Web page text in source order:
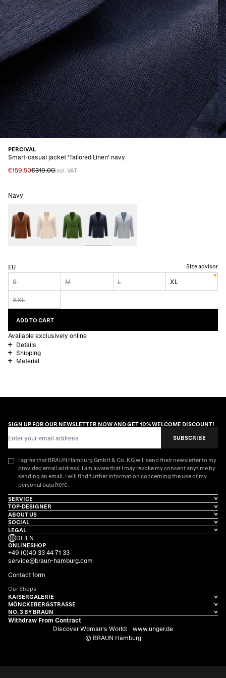
PERCIVAL
Smart-casual jacket 'Tailored Linen' navy
€159.50€319.00incl. VAT
Navy
EU Size advisor
S M L XL
XXL
ADD TO CART
Available exclusively online
Details
Shipping
Material
SIGN UP FOR OUR NEWSLETTER NOW AND GET 10% WELCOME DISCOUNT!
SUBSCRIBE
I agree that BRAUN Hamburg GmbH & Co. KG will send their newsletter to my
provided email address. I am aware that I may revoke my consent anytime by
sending an email. I will find further information concerning the use of my
personal data here.
SERVICE
TOP-DESIGNER
ABOUT US
SOCIAL
LEGAL
DE|EN
ONLINESHOP
+49 (0)40 33 44 71 33
service@braun-hamburg.com
Contact form
Our Shops
KAISERGALERIE
MÖNCKEBERGSTRASSE
NO. 3 BY BRAUN
Withdraw From Contract
Discover Woman's World:
www.unger.de
© BRAUN Hamburg